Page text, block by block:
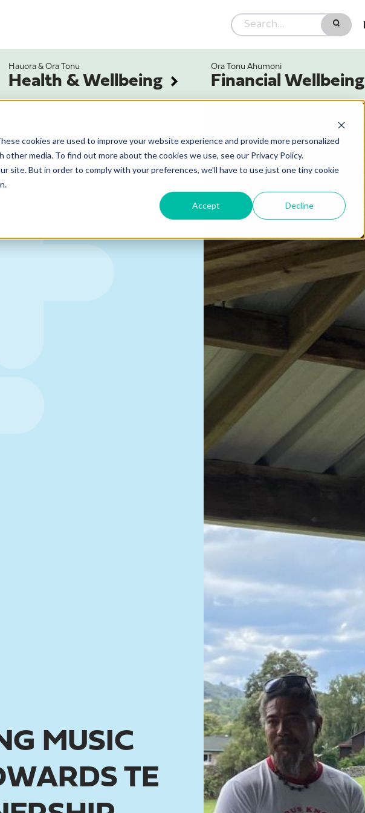
cookies are used to improve your website experience and provide more personalized
media. To find out more about the cookies we use, see our Privacy Policy.
site. But in order to comply with your preferences, we'll have to use just one tiny cookie
Accept Decline
Hauora & Ora Tonu
Health & Wellbeing
Ora Tonu Ahumoni
Financial Wellbeing
MUSIC
TE